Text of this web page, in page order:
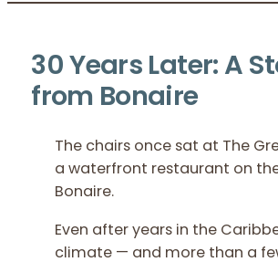
30 Years Later: A
from Bonaire
The chairs once sat at The
a waterfront restaurant on
Bonaire.
Even after years in the
climate — and more than a